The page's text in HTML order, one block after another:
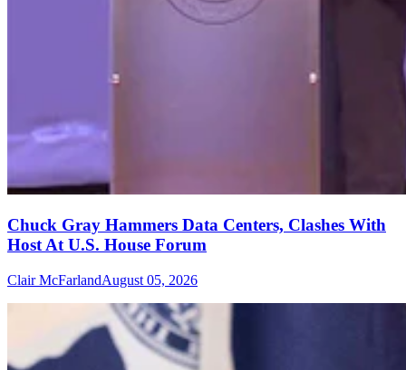
Chuck Gray Hammers Data Centers, Clashes With
Host At U.S. House Forum
Clair McFarlandAugust 05, 2026